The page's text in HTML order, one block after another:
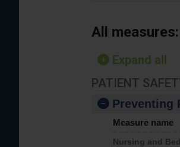
All measures:
Expand all
PATIENT
Preventing
Measure name
Nursing and